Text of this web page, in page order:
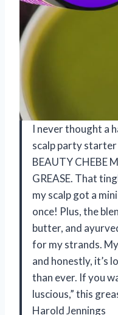
I never thought a
scalp party
BEAUTY CHEBE
GREASE. That
my scalp got a
once! Plus, the
butter, and
for my strands.
and honestly, it’s
than ever. If you
luscious,” this
Harold Jennings